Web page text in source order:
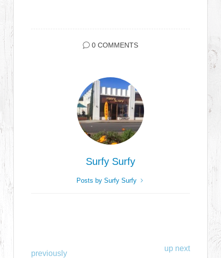
0 COMMENTS
Surfy Surfy
Posts by Surfy Surfy
previously
up next